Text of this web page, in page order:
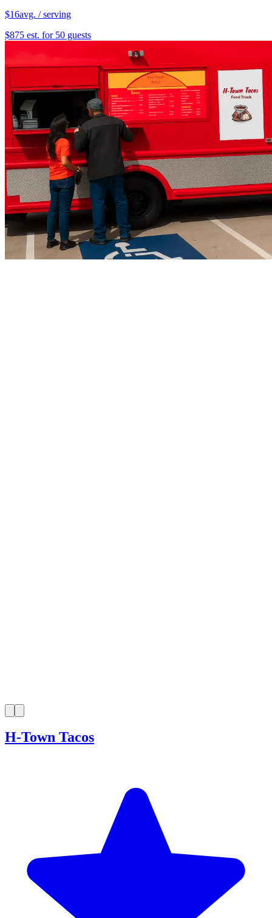
$16avg. / serving
$875 est. for 50 guests
H-Town Tacos